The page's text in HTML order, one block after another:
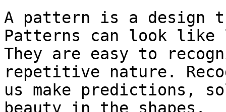
A pattern is a design
Patterns can look
They are easy to
repetitive nature.
us make predictions,
beauty in the shapes.